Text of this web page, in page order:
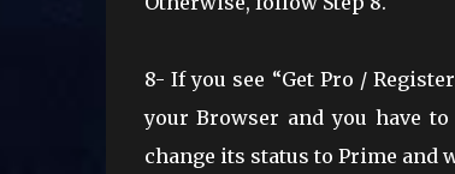
8- If you see “Get Pro /
your Browser and you have
change its status to Prime and